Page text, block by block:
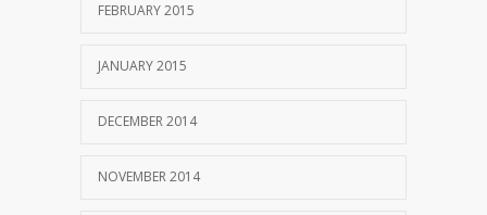
FEBRUARY 2015
JANUARY 2015
DECEMBER 2014
NOVEMBER 2014